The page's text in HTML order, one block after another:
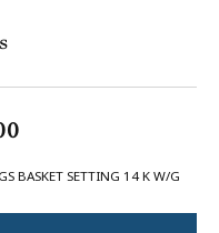
BASKET SETTING 14 K W/G